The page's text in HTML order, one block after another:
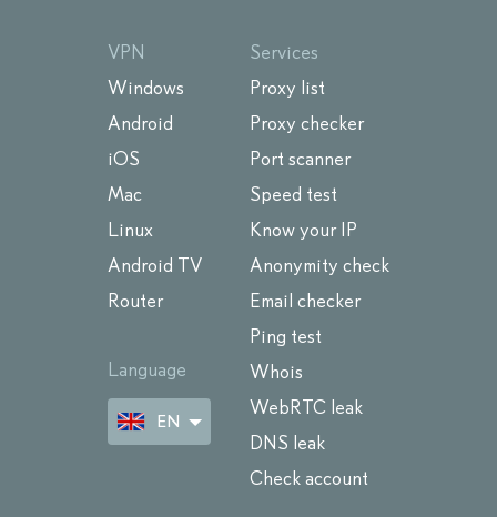
VPN
Windows
Android
iOS
Mac
Linux
Android TV
Router
Language
EN
Services
Proxy list
Proxy checker
Port scanner
Speed test
Know your IP
Anonymity check
Email checker
Ping test
Whois
WebRTC leak
DNS leak
Check account